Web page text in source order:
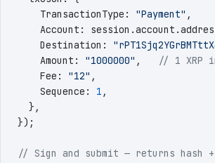
    TransactionType
: "Payment" ,
    Account
: session .account .
    Destination
: "
    Amount
: "1000000" ,
// 1 XRP
    Fee
: "12" ,
    Sequence
: 1 ,
  }
,
}) ;
// Sign and submit — returns hash